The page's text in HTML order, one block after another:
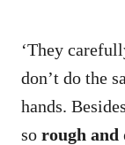
‘They
don’t do the
hands.
so rough and